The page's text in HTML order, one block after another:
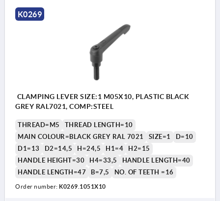
K0269
CLAMPING LEVER SIZE:1 M05X10, PLASTIC BLACK
GREY RAL7021, COMP:STEEL
THREAD=M5
THREAD LENGTH=10
MAIN COLOUR=BLACK GREY RAL 7021
SIZE=1
D=10
D1=13
D2=14,5 H=24,5 H1=4
H2=15
HANDLE HEIGHT=30
H4=33,5
HANDLE LENGTH=40
HANDLE LENGTH=47
B=7,5 NO. OF TEETH =16
Order number: K0269.1051X10